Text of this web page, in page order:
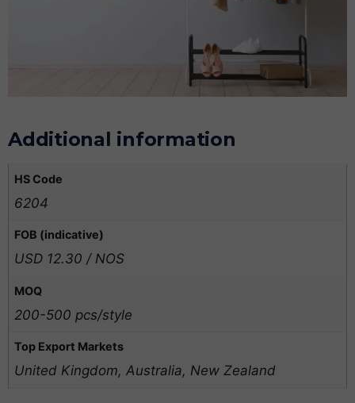
Additional information
HS Code
6204
FOB (indicative)
USD 12.30 / NOS
MOQ
200-500 pcs/style
Top Export Markets
United Kingdom, Australia, New Zealand